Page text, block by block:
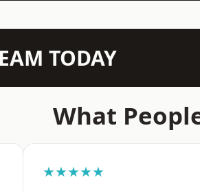
TODAY
What
★★★★★